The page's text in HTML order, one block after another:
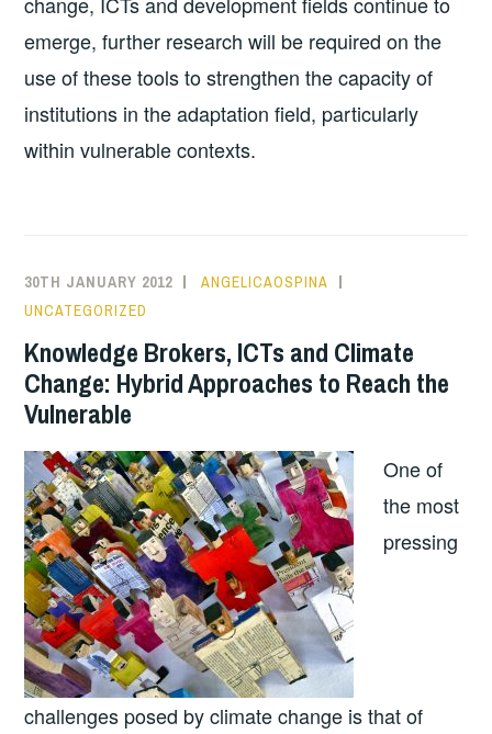
emerge, further research will be required on the
use of these tools to strengthen the capacity of
institutions in the adaptation field, particularly
within vulnerable contexts.
30TH JANUARY 2012
ANGELICAOSPINA
UNCATEGORIZED
Knowledge Brokers, ICTs and Climate
Change: Hybrid Approaches to Reach the
Vulnerable
One of
the most
pressing
challenges posed by climate change is that of